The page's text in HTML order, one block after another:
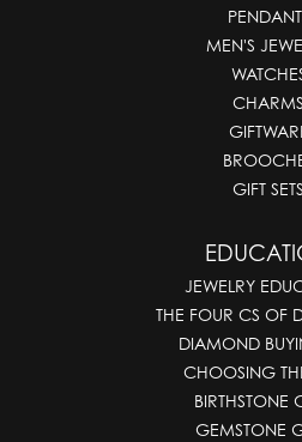
MEN'S
CHARMS
GIFT SETS
JEWELRY
THE FOUR CS OF
DIAMOND
CHOOSING
BIRTHSTONE
GEMSTONE